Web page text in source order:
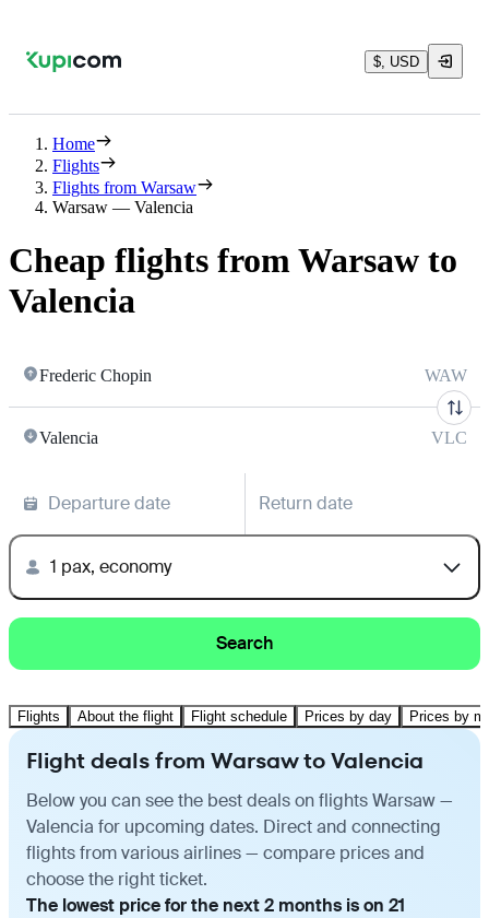
$, USD
Home
Flights
Flights from Warsaw
Warsaw — Valencia
Cheap flights from Warsaw to
Valencia
Frederic Chopin WAW
Valencia VLC
Departure date Return date
1 pax, economy
Search
Flights About the flight Flight schedule Prices by day Prices by
Flight deals from Warsaw to Valencia
Below you can see the best deals on flights Warsaw —
Valencia for upcoming dates. Direct and connecting
flights from various airlines — compare prices and
choose the right ticket.
The lowest price for the next 2 months is on 21